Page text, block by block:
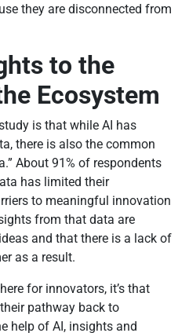
they are disconnected from
to the
Ecosystem
is that while AI has
there is also the common
About 91% of respondents
has limited their
to meaningful innovation
from that data are
and that there is a lack of
as a result.
for innovators, it’s that
pathway back to
help of AI, insights and